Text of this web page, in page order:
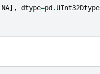
NA], dtype=pd . UInt32Dtype